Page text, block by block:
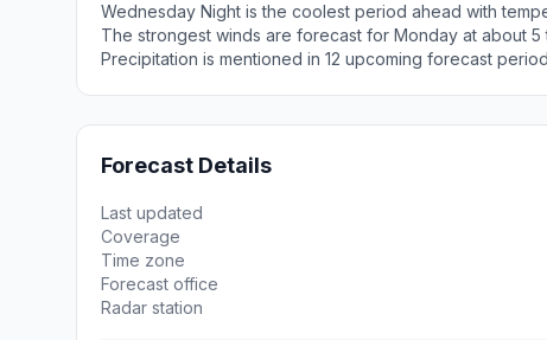
Wednesday Night is the coolest period ahead with
The strongest winds are forecast for Monday at about 5
Precipitation is mentioned in 12 upcoming forecast
Forecast Details
Last updated
Coverage
Time zone
Forecast office
Radar station